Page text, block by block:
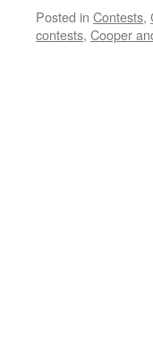
Posted in Contests,
contests, Cooper